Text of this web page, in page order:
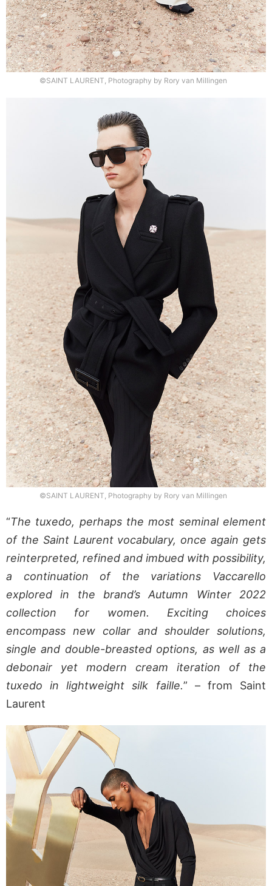
©SAINT LAURENT, Photography by Rory van Millingen
©SAINT LAURENT, Photography by Rory van Millingen
“The tuxedo, perhaps the most seminal element
of the Saint Laurent vocabulary, once again gets
reinterpreted, refined and imbued with possibility,
a continuation of the variations Vaccarello
explored in the brand’s Autumn Winter 2022
collection for women. Exciting choices
encompass new collar and shoulder solutions,
single and double-breasted options, as well as a
debonair yet modern cream iteration of the
tuxedo in lightweight silk faille.” – from Saint
Laurent